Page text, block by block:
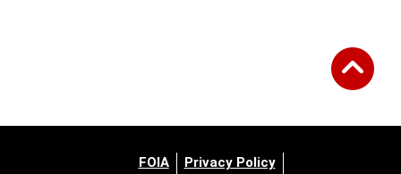
FOIA
Privacy Policy